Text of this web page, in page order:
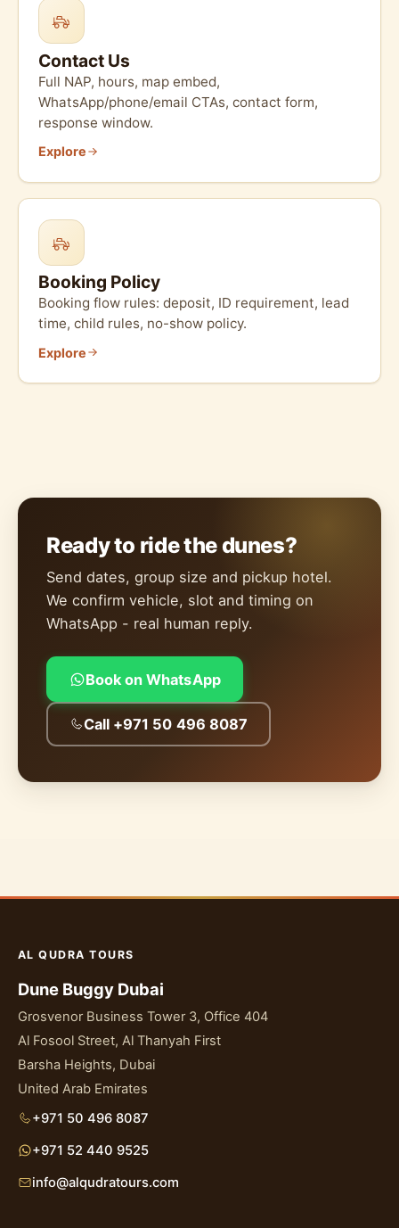
Contact Us
Full NAP, hours, map embed,
WhatsApp/phone/email CTAs, contact form,
response window.
Explore
Booking Policy
Booking flow rules: deposit, ID requirement, lead
time, child rules, no-show policy.
Explore
Ready to ride the dunes?
Send dates, group size and pickup hotel.
We confirm vehicle, slot and timing on
WhatsApp - real human reply.
Book on WhatsApp
Call +971 50 496 8087
AL QUDRA TOURS
Dune Buggy Dubai
Grosvenor Business Tower 3, Office 404
Al Fosool Street, Al Thanyah First
Barsha Heights, Dubai
United Arab Emirates
+971 50 496 8087
+971 52 440 9525
info@alqudratours.com